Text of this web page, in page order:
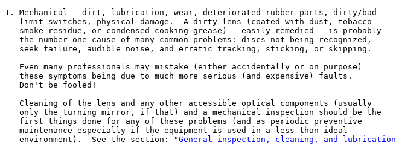
1. Mechanical - dirt, lubrication, wear, deteriorated rubber parts, dirty/bad
   limit switches, physical damage.  A dirty lens (coated with dust, tobacco
   smoke residue, or condensed cooking grease) - easily remedied - is probably
   the number one cause of many common problems: discs not being recognized,
   seek failure, audible noise, and erratic tracking, sticking, or skipping.
   Even many professionals may mistake (either accidentally or on purpose)
   these symptoms being due to much more serious (and expensive) faults.
   Don't be fooled!
   Cleaning of the lens and any other accessible optical components (usually
   only the turning mirror, if that) and a mechanical inspection should be the
   first things done for any of these problems (and as periodic preventive
   maintenance especially if the equipment is used in a less than ideal
   environment).  See the section: "
General inspection, cleaning, and lubrication